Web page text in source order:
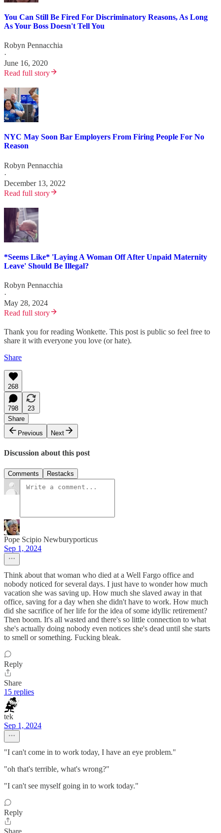
You Can Still Be Fired For Discriminatory Reasons, As Long
As Your Boss Doesn't Tell You
Robyn Pennacchia
·
June 16, 2020
Read full story
NYC May Soon Bar Employers From Firing People For No
Reason
Robyn Pennacchia
·
December 13, 2022
Read full story
*Seems Like* 'Laying A Woman Off After Unpaid Maternity
Leave' Should Be Illegal?
Robyn Pennacchia
·
May 28, 2024
Read full story
Thank you for reading Wonkette. This post is public so feel free to
share it with everyone you love (or hate).
Share
268
798
23
Share
Previous
Next
Discussion about this post
Comments Restacks
Pope Scipio Newburyporticus
Sep 1, 2024
Think about that woman who died at a Well Fargo office and
nobody noticed for several days. I just have to wonder how much
vacation she was saving up. How much she slaved away in that
office, saving for a day when she didn't have to work. How much
did she sacrifice of her life for the idea of some idyllic retirement?
Then boom. It's all wasted and there's so little connection to what
she's actually doing nobody even notices she's dead until she starts
to smell or something. Fucking bleak.
Reply
Share
15 replies
tek
Sep 1, 2024
"I can't come in to work today, I have an eye problem."
"oh that's terrible, what's wrong?"
"I can't see myself going in to work today."
Reply
Share